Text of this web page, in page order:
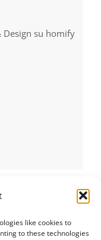
like cookies to
to these technologies
العربية 汉语